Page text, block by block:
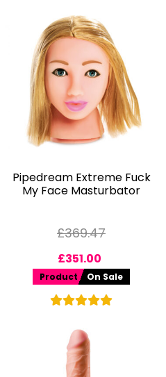
Pipedream Extreme Fuck
My Face Masturbator
£369.47
£351.00
Product On Sale